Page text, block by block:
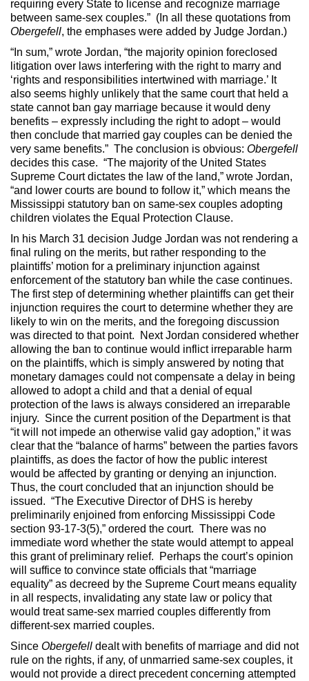
requiring every State to license and recognize marriage
between same-sex couples.” (In all these quotations from
Obergefell, the emphases were added by Judge Jordan.)
“In sum,” wrote Jordan, “the majority opinion foreclosed
litigation over laws interfering with the right to marry and
‘rights and responsibilities intertwined with marriage.’ It
also seems highly unlikely that the same court that held a
state cannot ban gay marriage because it would deny
benefits – expressly including the right to adopt – would
then conclude that married gay couples can be denied the
very same benefits.” The conclusion is obvious: Obergefell
decides this case. “The majority of the United States
Supreme Court dictates the law of the land,” wrote Jordan,
“and lower courts are bound to follow it,” which means the
Mississippi statutory ban on same-sex couples adopting
children violates the Equal Protection Clause.
In his March 31 decision Judge Jordan was not rendering a
final ruling on the merits, but rather responding to the
plaintiffs’ motion for a preliminary injunction against
enforcement of the statutory ban while the case continues.
The first step of determining whether plaintiffs can get their
injunction requires the court to determine whether they are
likely to win on the merits, and the foregoing discussion
was directed to that point. Next Jordan considered whether
allowing the ban to continue would inflict irreparable harm
on the plaintiffs, which is simply answered by noting that
monetary damages could not compensate a delay in being
allowed to adopt a child and that a denial of equal
protection of the laws is always considered an irreparable
injury. Since the current position of the Department is that
“it will not impede an otherwise valid gay adoption,” it was
clear that the “balance of harms” between the parties favors
plaintiffs, as does the factor of how the public interest
would be affected by granting or denying an injunction.
Thus, the court concluded that an injunction should be
issued. “The Executive Director of DHS is hereby
preliminarily enjoined from enforcing Mississippi Code
section 93-17-3(5),” ordered the court. There was no
immediate word whether the state would attempt to appeal
this grant of preliminary relief. Perhaps the court’s opinion
will suffice to convince state officials that “marriage
equality” as decreed by the Supreme Court means equality
in all respects, invalidating any state law or policy that
would treat same-sex married couples differently from
different-sex married couples.
Since Obergefell dealt with benefits of marriage and did not
rule on the rights, if any, of unmarried same-sex couples, it
would not provide a direct precedent concerning attempted